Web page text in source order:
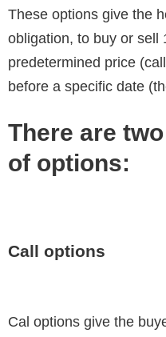
These options give the
obligation, to buy or sell
predetermined price
before a specific date
There are
of options:
Call options
Cal options give the